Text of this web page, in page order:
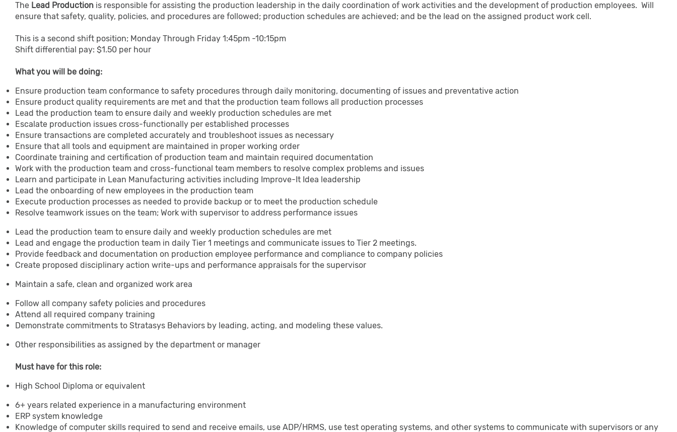
The Lead Production is responsible for assisting the production leadership in the daily coordination of work activities and the development of production employees. Will
ensure that safety, quality, policies, and procedures are followed; production schedules are achieved; and be the lead on the assigned product work cell.
This is a second shift position; Monday Through Friday 1:45pm -10:15pm
Shift differential pay: $1.50 per hour
What you will be doing:
Ensure production team conformance to safety procedures through daily monitoring, documenting of issues and preventative action
Ensure product quality requirements are met and that the production team follows all production processes
Lead the production team to ensure daily and weekly production schedules are met
Escalate production issues cross-functionally per established processes
Ensure transactions are completed accurately and troubleshoot issues as necessary
Ensure that all tools and equipment are maintained in proper working order
Coordinate training and certification of production team and maintain required documentation
Work with the production team and cross-functional team members to resolve complex problems and issues
Learn and participate in Lean Manufacturing activities including Improve-It Idea leadership
Lead the onboarding of new employees in the production team
Execute production processes as needed to provide backup or to meet the production schedule
Resolve teamwork issues on the team; Work with supervisor to address performance issues
Lead the production team to ensure daily and weekly production schedules are met
Lead and engage the production team in daily Tier 1 meetings and communicate issues to Tier 2 meetings.
Provide feedback and documentation on production employee performance and compliance to company policies
Create proposed disciplinary action write-ups and performance appraisals for the supervisor
Maintain a safe, clean and organized work area
Follow all company safety policies and procedures
Attend all required company training
Demonstrate commitments to Stratasys Behaviors by leading, acting, and modeling these values.
Other responsibilities as assigned by the department or manager
Must have for this role:
High School Diploma or equivalent
6+ years related experience in a manufacturing environment
ERP system knowledge
Knowledge of computer skills required to send and receive emails, use ADP/HRMS, use test operating systems, and other systems to communicate with supervisors or any